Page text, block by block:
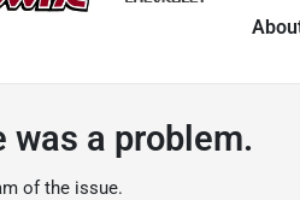
was a problem.
of the issue.